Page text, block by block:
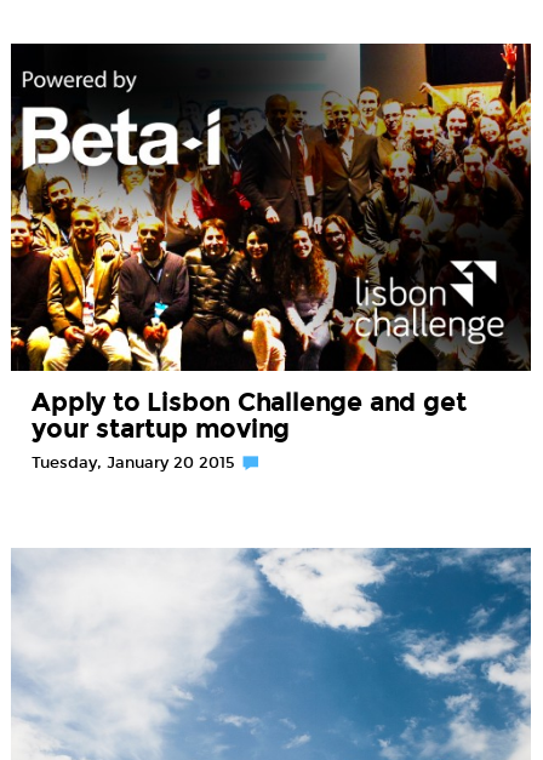
Apply to Lisbon Challenge and get
your startup moving
Tuesday, January 20 2015